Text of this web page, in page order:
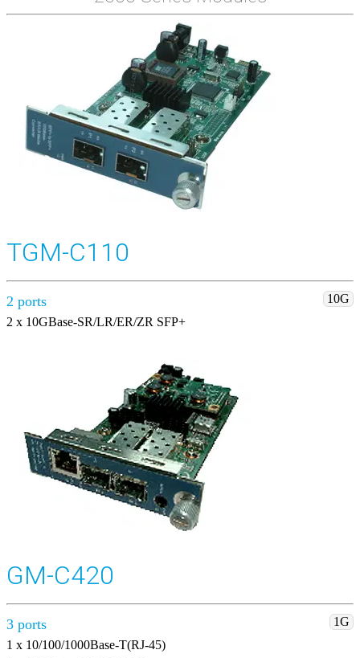
TGM-C110
2 ports
10G
2 x 10GBase-SR/LR/ER/ZR SFP+
GM-C420
3 ports
1G
1 x 10/100/1000Base-T(RJ-45)